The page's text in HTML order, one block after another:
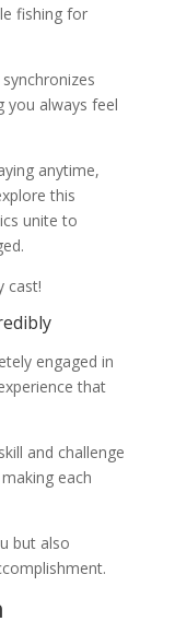
fishing for
you always feel
anytime,
this
unite to
cast!
engaged in
that
and challenge
each
but also